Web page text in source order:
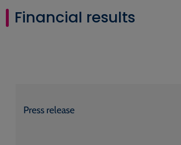
Financial results
Press release